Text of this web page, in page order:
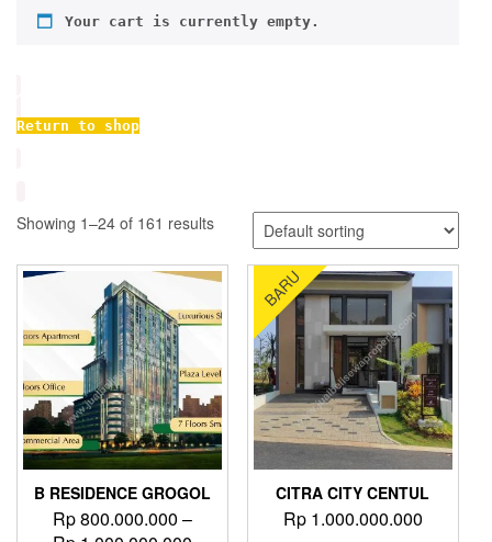
Your cart is currently empty.
Return to shop
Showing 1–24 of 161 results
B RESIDENCE GROGOL
Rp800.000.000 –
BARU
CITRA CITY CENTUL
Rp1.000.000.000